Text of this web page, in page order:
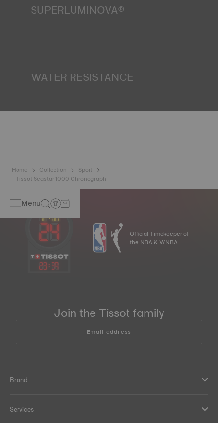
SUPERLUMINOVA®
WATER RESISTANCE
liquids, gas and dust by replicating the real-life conditions
Home Collection
Sport
Tissot Seastar 1000 Chronograph
Menu
23: 39
Official Timekeeper of
the NBA & WNBA
Join the Tissot family
Email address
Brand
Services